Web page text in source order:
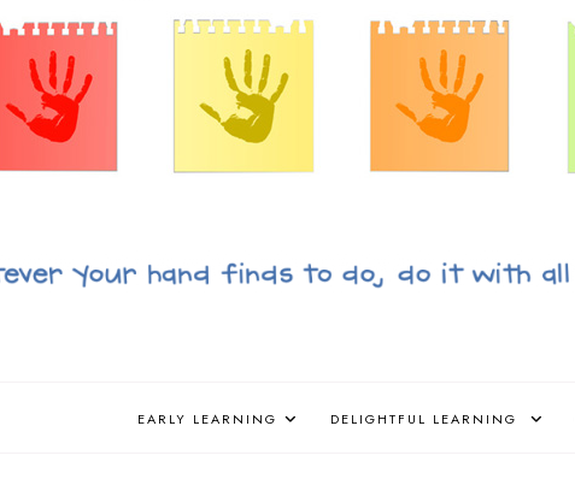
EARLY LEARNING DELIGHTFUL LEARNING